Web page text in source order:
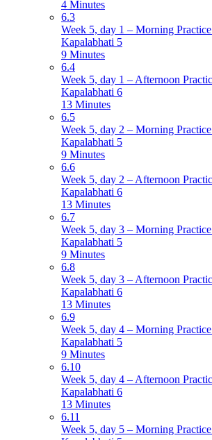
4 Minutes
6.3
Week 5, day 1 – Morning
Kapalabhati 5
9 Minutes
6.4
Week 5, day 1 – Afternoon
Kapalabhati 6
13 Minutes
6.5
Week 5, day 2 – Morning
Kapalabhati 5
9 Minutes
6.6
Week 5, day 2 – Afternoon
Kapalabhati 6
13 Minutes
6.7
Week 5, day 3 – Morning
Kapalabhati 5
9 Minutes
6.8
Week 5, day 3 – Afternoon
Kapalabhati 6
13 Minutes
6.9
Week 5, day 4 – Morning
Kapalabhati 5
9 Minutes
6.10
Week 5, day 4 – Afternoon
Kapalabhati 6
13 Minutes
6.11
Week 5, day 5 – Morning